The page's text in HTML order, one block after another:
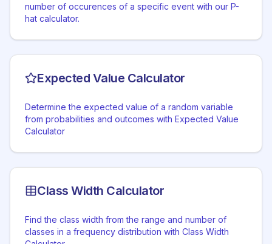
number of occurences of a specific event with our P-
hat calculator.
Expected Value Calculator
Determine the expected value of a random variable
from probabilities and outcomes with Expected Value
Calculator
Class Width Calculator
Find the class width from the range and number of
classes in a frequency distribution with Class Width